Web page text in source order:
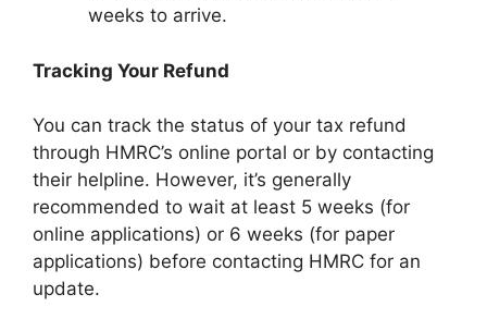
weeks to arrive.
Tracking Your Refund
You can track the status of your tax refund
through HMRC’s online portal or by contacting
their helpline. However, it’s generally
recommended to wait at least 5 weeks (for
online applications) or 6 weeks (for paper
applications) before contacting HMRC for an
update.